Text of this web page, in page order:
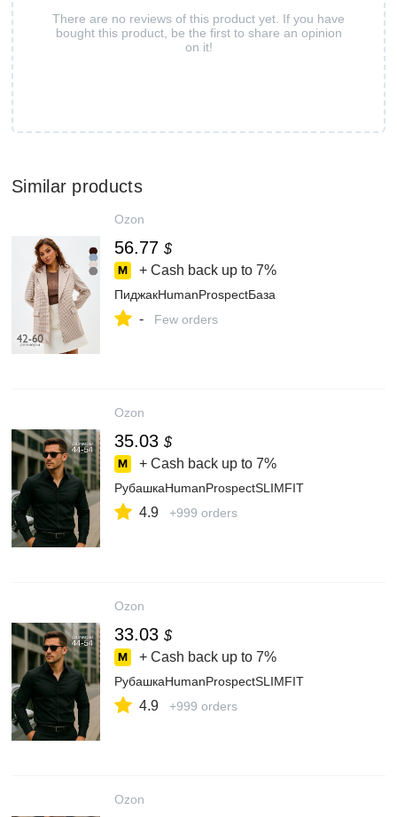
There are no reviews of this product yet. If you have
bought this product, be the first to share an opinion
on it!
Similar products
Ozon
56.77 $
+ Cash back up to 7%
ПиджакHumanProspectБаза
- Few orders
Ozon
35.03 $
+ Cash back up to 7%
РубашкаHumanProspectSLIMFIT
4.9 +999 orders
Ozon
33.03 $
+ Cash back up to 7%
РубашкаHumanProspectSLIMFIT
4.9 +999 orders
Ozon